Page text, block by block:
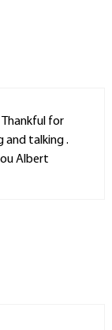
Thankful for
and talking .
Albert